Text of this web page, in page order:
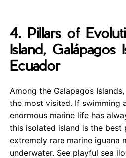
4. Pillars of
Island, Galápagos
Ecuador
Among the Galapagos
the most visited. If swimming
enormous marine life has
this isolated island is the best
extremely rare marine iguana
underwater. See playful sea